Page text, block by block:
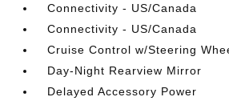
Connectivity - US/Canada
Connectivity - US/Canada
Cruise Control w/Steering
Day-Night Rearview Mirror
Delayed Accessory Power